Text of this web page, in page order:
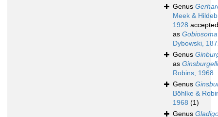
Genus
Meek &
1928 accepted
as Gobiosoma
Dybowski,
Genus
as
Robins, 1968
Genus
Böhlke &
1968 (1)
Genus